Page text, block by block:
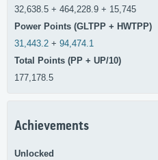
32,638.5 + 464,228.9 + 15,745
Power Points (GLTPP + HWTPP)
31,443.2 + 94,474.1
Total Points (PP + UP/10)
177,178.5
Achievements
Unlocked